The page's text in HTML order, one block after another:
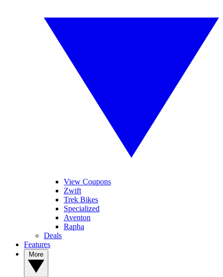
View Coupons
Zwift
Trek Bikes
Specialized
Aventon
Rapha
Deals
Features